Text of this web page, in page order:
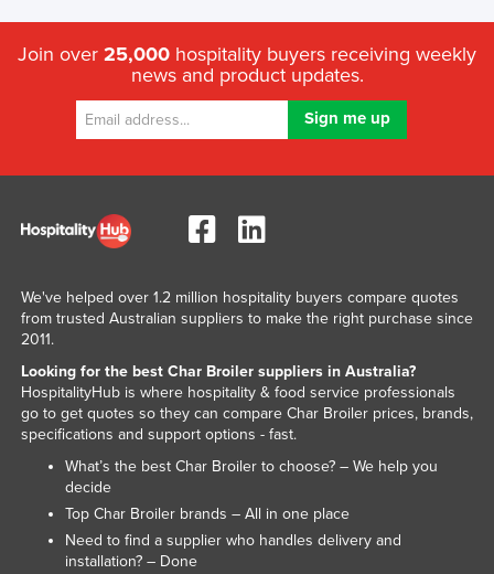
Kiribati
Korea, North
Kosovo
Laos
Lebanon
Liberia
Libya
Liechtenstein
Lithuania
Luxembourg
Macedonia
Join over 25,000 hospitality buyers receiving weekly
news and product updates.
We've helped over 1.2 million hospitality buyers compare quotes
from trusted Australian suppliers to make the right purchase since
2011.
Looking for the best Char Broiler suppliers in Australia?
HospitalityHub is where hospitality & food service professionals
go to get quotes so they can compare Char Broiler prices, brands,
specifications and support options - fast.
What’s the best Char Broiler to choose? – We help you
decide
Top Char Broiler brands – All in one place
Need to find a supplier who handles delivery and
installation? – Done